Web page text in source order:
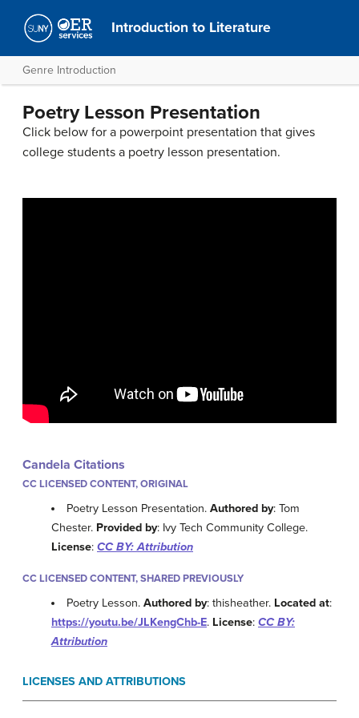
Introduction to Literature
Genre Introduction
Poetry Lesson Presentation
Click below for a powerpoint presentation that gives
college students a poetry lesson presentation.
Candela Citations
CC LICENSED CONTENT, ORIGINAL
Poetry Lesson Presentation.Authored by: Tom
Chester. Provided by: Ivy Tech Community College.
License: CC BY: Attribution
CC LICENSED CONTENT, SHARED PREVIOUSLY
Poetry Lesson.Authored by: thisheather. Located at:
https://youtu.be/JLKengChb-E. License: CC BY:
Attribution
LICENSES AND ATTRIBUTIONS